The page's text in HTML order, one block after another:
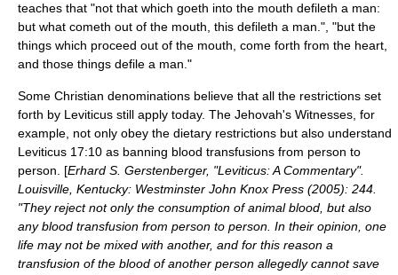
teaches that "not that which goeth into the mouth defileth a man:
but what cometh out of the mouth, this defileth a man.", "but the
things which proceed out of the mouth, come forth from the heart,
and those things defile a man."
Some Christian denominations believe that all the restrictions set
forth by Leviticus still apply today. The Jehovah's Witnesses , for
example, not only obey the dietary restrictions but also understand
Leviticus 17:10 as banning blood transfusions from person to
person. [Erhard S. Gerstenberger, "Leviticus: A Commentary".
Louisville, Kentucky: Westminster John Knox Press (2005): 244.
"They reject not only the consumption of animal blood, but also
any blood transfusion from person to person. In their opinion, one
life may not be mixed with another, and for this reason a
transfusion of the blood of another person allegedly cannot save